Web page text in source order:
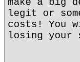
legit or
costs! You
losing your